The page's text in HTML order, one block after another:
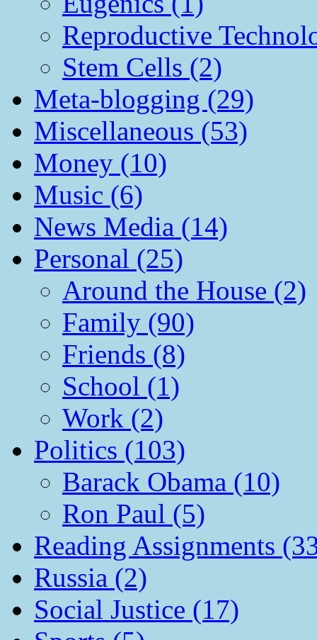
Reproductive
Stem Cells (2)
Meta-blogging (29)
Miscellaneous (53)
Money (10)
Music (6)
News Media (14)
Personal (25)
Around the House (2)
Family (90)
Friends (8)
School (1)
Work (2)
Politics (103)
Barack Obama (10)
Ron Paul (5)
Reading Assignments
Russia (2)
Social Justice (17)